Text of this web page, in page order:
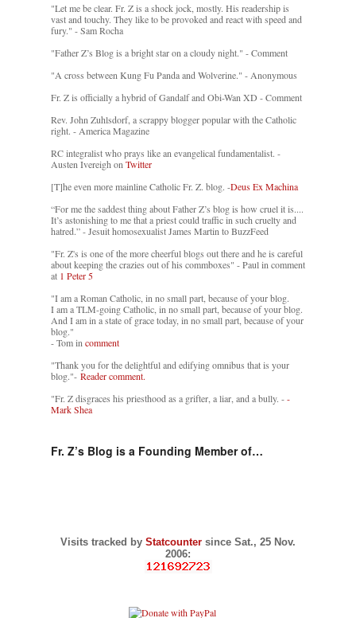
"Let me be clear. Fr. Z is a shock jock, mostly. His readership is
vast and touchy. They like to be provoked and react with speed and
fury." - Sam Rocha
"Father Z’s Blog is a bright star on a cloudy night." - Comment
"A cross between Kung Fu Panda and Wolverine." - Anonymous
Fr. Z is officially a hybrid of Gandalf and Obi-Wan XD - Comment
Rev. John Zuhlsdorf, a scrappy blogger popular with the Catholic
right. - America Magazine
RC integralist who prays like an evangelical fundamentalist. -
Austen Ivereigh on Twitter
[T]he even more mainline Catholic Fr. Z. blog. -Deus Ex Machina
“For me the saddest thing about Father Z’s blog is how cruel it is....
It’s astonishing to me that a priest could traffic in such cruelty and
hatred.” - Jesuit homosexualist James Martin to BuzzFeed
"Fr. Z's is one of the more cheerful blogs out there and he is careful
about keeping the crazies out of his commboxes" - Paul in comment
at 1 Peter 5
"I am a Roman Catholic, in no small part, because of your blog.
I am a TLM-going Catholic, in no small part, because of your blog.
And I am in a state of grace today, in no small part, because of your
blog."
- Tom in comment
"Thank you for the delightful and edifying omnibus that is your
blog."- Reader comment.
"Fr. Z disgraces his priesthood as a grifter, a liar, and a bully. --
Mark Shea
Fr. Z’s Blog is a Founding Member of…
Visits tracked by Statcounter since Sat., 25 Nov.
2006: